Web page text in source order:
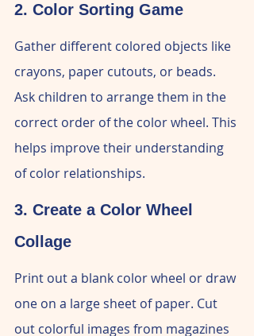
2. Color Sorting Game
Gather different colored objects like
crayons, paper cutouts, or beads.
Ask children to arrange them in the
correct order of the color wheel. This
helps improve their understanding
of color relationships.
3. Create a Color Wheel
Collage
Print out a blank color wheel or draw
one on a large sheet of paper. Cut
out colorful images from magazines